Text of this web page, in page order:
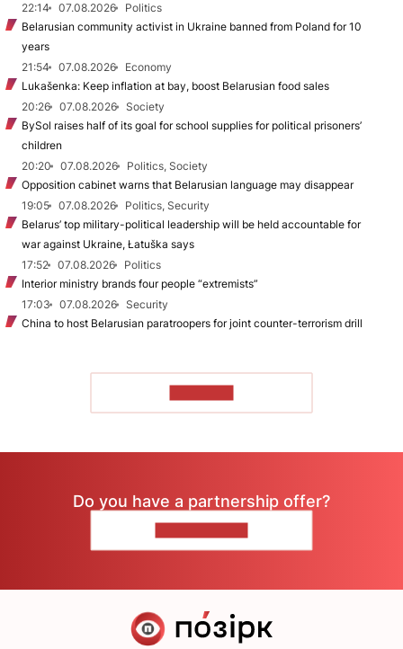
22:14
07.08.2026
Politics
Belarusian community activist in Ukraine banned from Poland for 10
years
21:54
07.08.2026
Economy
Lukašenka: Keep inflation at bay, boost Belarusian food sales
20:26
07.08.2026
Society
BySol raises half of its goal for school supplies for political prisoners’
children
20:20
07.08.2026
Politics, Society
Opposition cabinet warns that Belarusian language may disappear
19:05
07.08.2026
Politics, Security
Belarus’ top military-political leadership will be held accountable for
war against Ukraine, Łatuška says
17:52
07.08.2026
Politics
Interior ministry brands four people “extremists”
17:03
07.08.2026
Security
China to host Belarusian paratroopers for joint counter-terrorism drill
Do you have a partnership offer?